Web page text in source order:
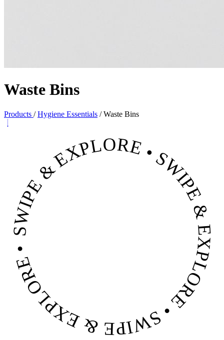
Waste Bins
Products / Hygiene Essentials / Waste Bins
SWIPE & EXPLORE • SWIPE & EXPLORE • SWIPE & EXPLORE •